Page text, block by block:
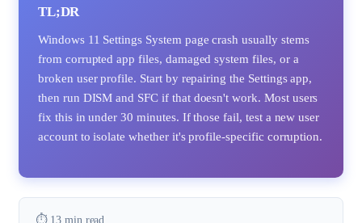
TL;DR
Windows 11 Settings System page crash usually stems
from corrupted app files, damaged system files, or a
broken user profile. Start by repairing the Settings app,
then run DISM and SFC if that doesn't work. Most users
fix this in under 30 minutes. If those fail, test a new user
account to isolate whether it's profile-specific corruption.
⏱️ 13 min read